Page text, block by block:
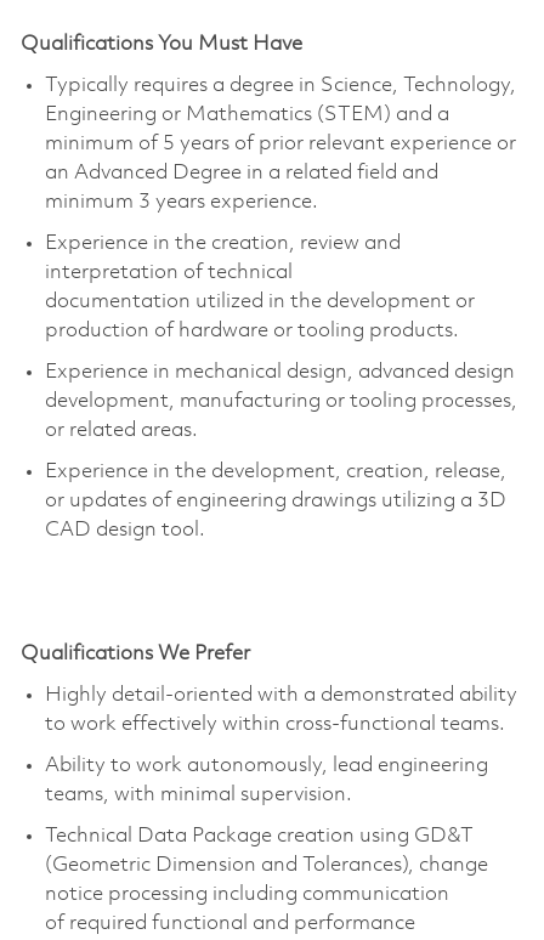
Qualifications You Must Have
Typically requires a degree in Science, Technology,
Engineering or Mathematics (STEM) and a
minimum of 5 years of prior relevant experience or
an Advanced Degree in a related field and
minimum 3 years experience.
Experience in the creation, review and
interpretation of technical
documentation utilized in the development or
production of hardware or tooling products.
Experience in mechanical design, advanced design
development, manufacturing or tooling processes,
or related areas.
Experience in the development, creation, release,
or updates of engineering drawings utilizing a 3D
CAD design tool.
Qualifications We Prefer
Highly detail-oriented with a demonstrated ability
to work effectively within cross-functional teams.
Ability to work autonomously, lead engineering
teams, with minimal supervision.
Technical Data Package creation using GD&T
(Geometric Dimension and Tolerances), change
notice processing including communication
of required functional and performance